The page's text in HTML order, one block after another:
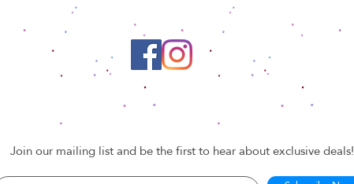
Join our mailing list and be the first to hear about exclusive deals!